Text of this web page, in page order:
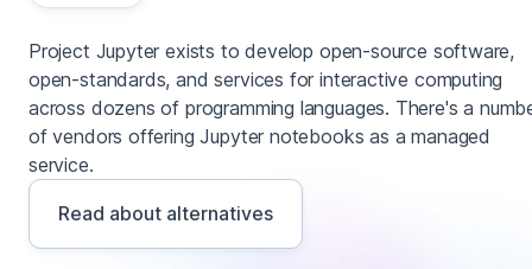
Project Jupyter exists to develop open-source software,
open-standards, and services for interactive computing
across dozens of programming languages. There's a
of vendors offering Jupyter notebooks as a managed
service.
Read about alternatives